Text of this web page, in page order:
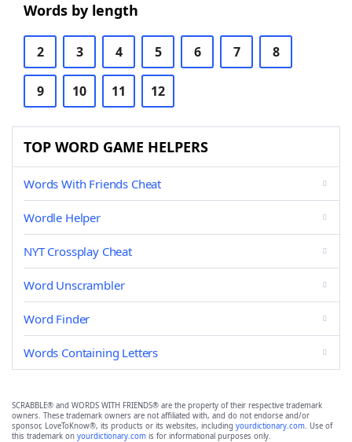
Words by length
2 3 4 5 6 7 8
9 10 11 12
TOP WORD GAME HELPERS
Words With Friends Cheat
Wordle Helper
NYT Crossplay Cheat
Word Unscrambler
Word Finder
Words Containing Letters
SCRABBLE® and WORDS WITH FRIENDS® are the property of their respective trademark
owners. These trademark owners are not affiliated with, and do not endorse and/or
sponsor, LoveToKnow®, its products or its websites, including yourdictionary.com. Use of
this trademark on yourdictionary.com is for informational purposes only.